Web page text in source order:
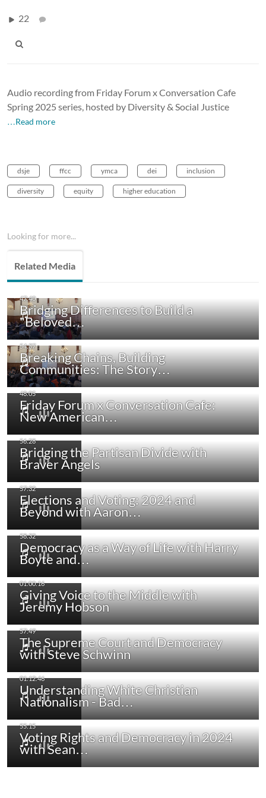
22
Audio recording from Friday Forum x Conversation Cafe
Spring 2025 series, hosted by Diversity & Social Justice
…Read more
dsje ffcc ymca dei inclusion
diversity equity higher education
Looking for more...
Related Media
Bridging Differences to Build a
"Beloved…
Breaking Chains, Building
Communities: The Story…
Friday Forum x Conversation Cafe:
New American…
Bridging the Partisan Divide with
Braver Angels
Elections and Voting: 2024 and
Beyond with Aaron…
Democracy as a Way of Life with Harry
Boyte and…
Giving Voice to the Middle with
Jeremy Hobson
The Supreme Court and Democracy
with Steve Schwinn
Understanding White Christian
Nationalism - Bad…
Voting Rights and Democracy in 2024
with Sean…